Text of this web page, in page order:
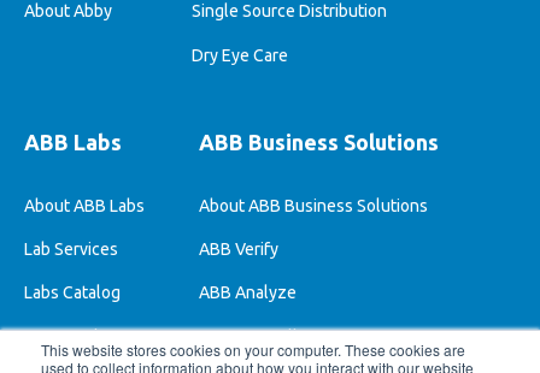
This website stores cookies on your computer. These cookies are
used to collect information about how you interact with our website
About Abby Single Source Distribution
Dry Eye Care
ABB Labs
About ABB Labs
Lab Services
Labs Catalog
ABB Stock Lenses
ABB Business Solutions
About ABB Business Solutions
ABB Verify
ABB Analyze
ABB One-Bill